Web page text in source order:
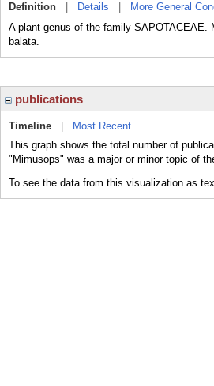
Definition Details More General
A plant genus of the family SAPOTACEAE.
balata.
publications
Timeline
Most Recent
This graph shows the total number of
"Mimusops" was a major or minor topic of
To see the data from this visualization as